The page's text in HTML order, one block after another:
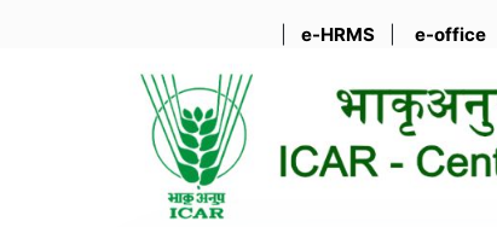
e-HRMS e-office